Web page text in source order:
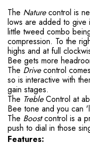
The Naturecontrol is
lows are added to give
little tweed combo
compression. To the
highs and at full
Bee gets more
The Drivecontrol
so is interactive with
gain stages.
The TrebleControl at
Bee tone and you can
The Boostcontrol is a
push to dial in those
Features: